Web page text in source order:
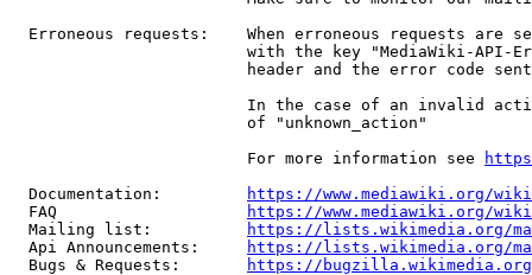
Erroneous requests:    When erroneous requests are
with the key "MediaWiki-API-
header and the error code
In the case of an invalid
                         of "unknown_action"
                         For more information see
  Documentation:
https://www.mediawiki.org/
  FAQ
https://www.mediawiki.org/
  Mailing list:
https://lists.wikimedia.org/
  Api Announcements:
https://lists.wikimedia.org/
  Bugs & Requests:
https://bugzilla.wikimedia.org/